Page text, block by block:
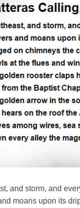
and storm, and
moans upon its